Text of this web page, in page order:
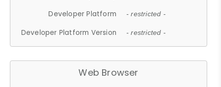
Developer Platform - restricted -
Developer Platform Version - restricted -
Web Browser